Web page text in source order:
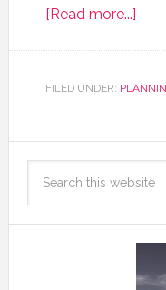
[Read more...]
FILED UNDER: